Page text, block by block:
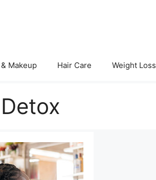
Makeup Hair Care Weight Loss